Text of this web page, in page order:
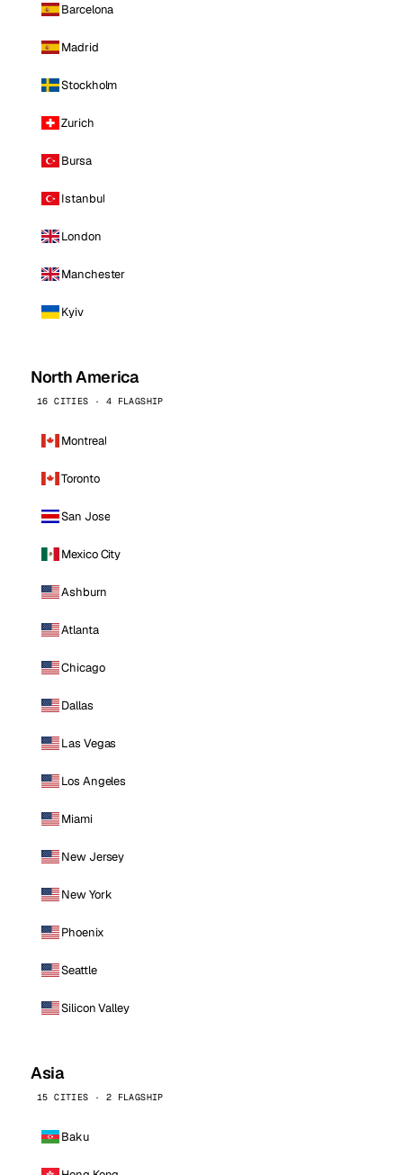
Barcelona
Madrid
Stockholm
Zurich
Bursa
Istanbul
London
Manchester
Kyiv
North America
16 CITIES · 4 FLAGSHIP
Montreal
Toronto
San Jose
Mexico City
Ashburn
Atlanta
Chicago
Dallas
Las Vegas
Los Angeles
Miami
New Jersey
New York
Phoenix
Seattle
Silicon Valley
Asia
15 CITIES · 2 FLAGSHIP
Baku